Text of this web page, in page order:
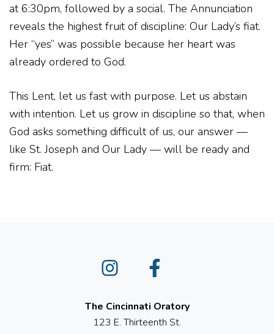
at 6:30pm, followed by a social. The Annunciation
reveals the highest fruit of discipline: Our Lady’s fiat.
Her “yes” was possible because her heart was
already ordered to God.
This Lent, let us fast with purpose. Let us abstain
with intention. Let us grow in discipline so that, when
God asks something difficult of us, our answer —
like St. Joseph and Our Lady — will be ready and
firm: Fiat.
Instagram
The Cincinnati Oratory
123 E. Thirteenth St.